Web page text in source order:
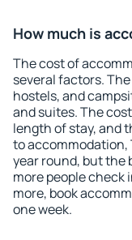
How much is
The cost of
several factors.
hostels, and
and suites. The
length of stay, and
to accommodation,
year round, but the
more people check
more, book
one week.